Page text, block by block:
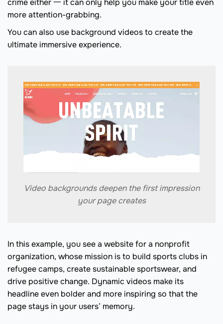
crime either 一 it can only help you make your title even
more attention-grabbing.
You can also use background videos to create the
ultimate immersive experience.
Video backgrounds deepen the first impression
your page creates
In this example, you see a website for a nonprofit
organization, whose mission is to build sports clubs in
refugee camps, create sustainable sportswear, and
drive positive change. Dynamic videos make its
headline even bolder and more inspiring so that the
page stays in your users’ memory.